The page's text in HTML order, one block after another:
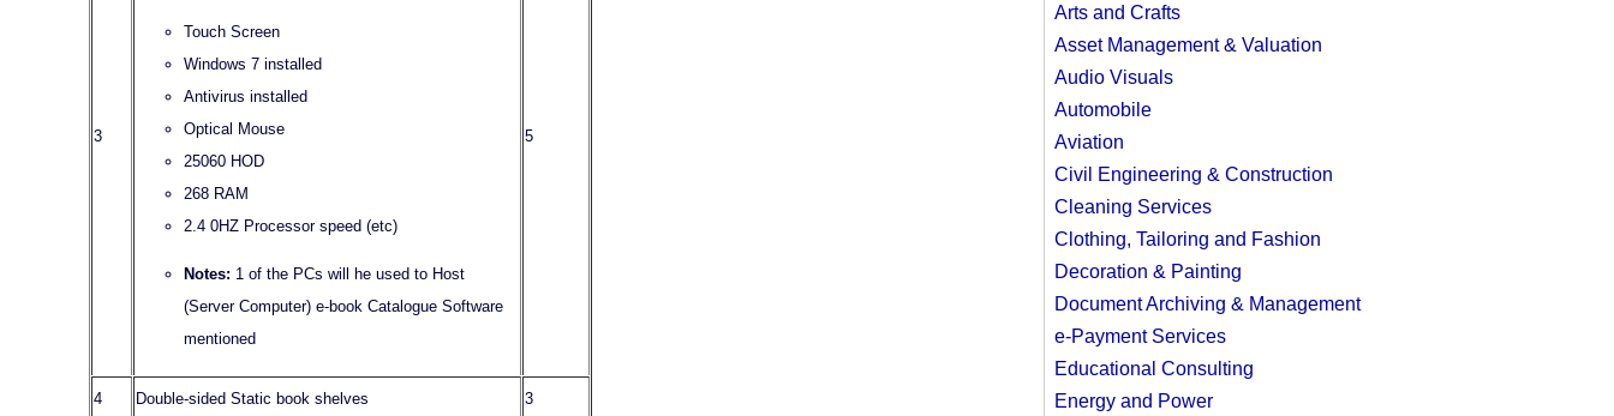
3
Touch Screen
Windows 7 installed
Antivirus installed
Optical Mouse
25060 HOD
268 RAM
2.4 0HZ Processor speed (etc)
Notes: 1 of the PCs will he used to Host
(Server Computer) e-book Catalogue Software
mentioned
5
4 Double-sided Static book shelves 3
Arts and Crafts
Asset Management & Valuation
Audio Visuals
Automobile
Aviation
Civil Engineering & Construction
Cleaning Services
Clothing, Tailoring and Fashion
Decoration & Painting
Document Archiving & Management
e-Payment Services
Educational Consulting
Energy and Power